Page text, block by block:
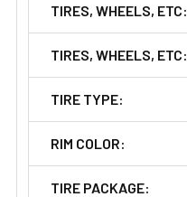
TIRES, WHEELS, ETC:
TIRES, WHEELS, ETC:
TIRE TYPE:
RIM COLOR:
TIRE PACKAGE: